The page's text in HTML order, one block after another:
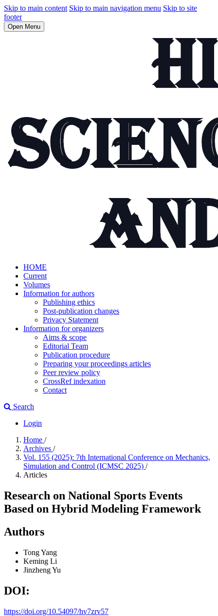
Skip to main content Skip to main navigation menu Skip to site
footer
Open Menu
HOME
Current
Volumes
Information for authors
Publishing ethics
Post-publication changes
Privacy Statement
Information for organizers
Aims & scope
Editorial Team
Publication procedure
Preparing your proceedings articles
Peer review policy
CrossRef indexation
Contact
Search
Login
Home /
Archives /
Vol. 155 (2025): 7th International Conference on Mechanics,
Simulation and Control (ICMSC 2025) /
Articles
Research on National Sports Events
Based on Hybrid Modeling Framework
Authors
Tong Yang
Keming Li
Jinzheng Yu
DOI:
https://doi.org/10.54097/hv7zrv57